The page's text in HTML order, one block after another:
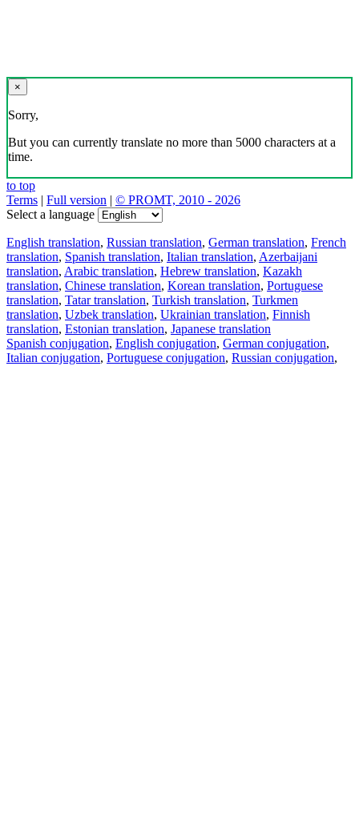
×
Sorry,
But you can currently translate no more than 5000 characters at a
time.
to top
Terms | Full version | © PROMT, 2010 - 2026
Select a language
English translation, Russian translation, German translation, French
translation, Spanish translation, Italian translation, Azerbaijani
translation, Arabic translation, Hebrew translation, Kazakh
translation, Chinese translation, Korean translation, Portuguese
translation, Tatar translation, Turkish translation, Turkmen
translation, Uzbek translation, Ukrainian translation, Finnish
translation, Estonian translation, Japanese translation
Spanish conjugation, English conjugation, German conjugation,
Italian conjugation, Portuguese conjugation, Russian conjugation,